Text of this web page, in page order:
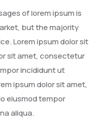
of lorem ipsum is
but the majority
Lorem ipsum dolor sit
sit amet, consectetur
incididunt ut
ipsum dolor sit amet,
eiusmod tempor
aliqua.